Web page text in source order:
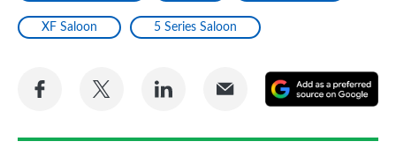
XF Saloon 5 Series Saloon
Share
Facebook
Share
Twitter
Share
LinkedIn
Share
Email
a